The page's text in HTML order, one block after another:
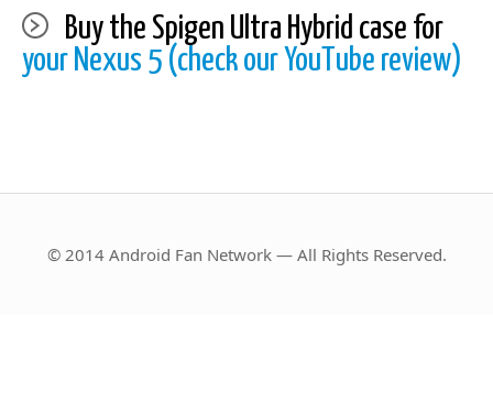
Buy the Spigen Ultra Hybrid case for
your Nexus 5 (check our YouTube review)
© 2014 Android Fan Network — All Rights Reserved.